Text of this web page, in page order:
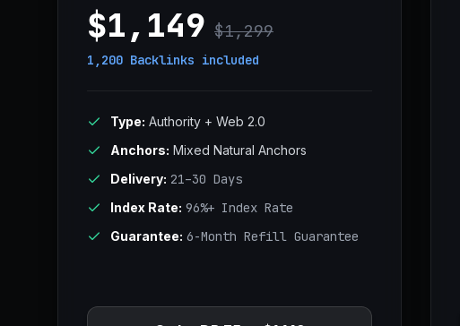
$1,149 $1,299
1,200 Backlinks included
Type: Authority + Web 2.0
Anchors: Mixed Natural Anchors
Delivery: 21–30 Days
Index Rate: 96%+ Index Rate
Guarantee: 6-Month Refill Guarantee